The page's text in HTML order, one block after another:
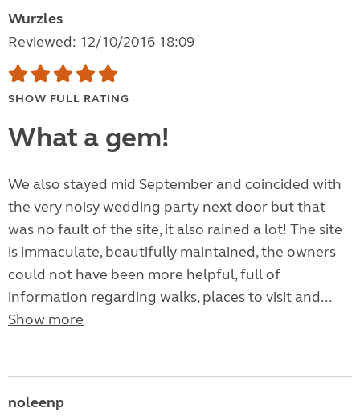
Wurzles
Reviewed: 12/10/2016 18:09
SHOW FULL RATING
What a gem!
We also stayed mid September and coincided with
the very noisy wedding party next door but that
was no fault of the site, it also rained a lot! The site
is immaculate, beautifully maintained, the owners
could not have been more helpful, full of
information regarding walks, places to visit and...
Show more
noleenp